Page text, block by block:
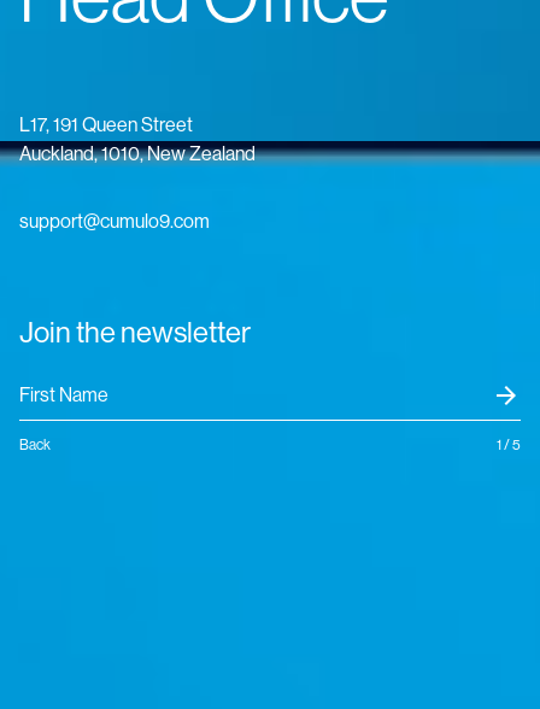
L17, 191 Queen Street
Auckland, 1010, New Zealand
support@cumulo9.com
Join the newsletter
arrow_forward
Back 1 / 5